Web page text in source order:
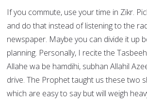
If you commute, use your time in Zikr.
and do that instead of listening to the
newspaper. Maybe you can divide it up
planning. Personally, I recite the
Allahe wa be hamdihi, subhan Allahil
drive. The Prophet taught us these two
which are easy to say but will weigh